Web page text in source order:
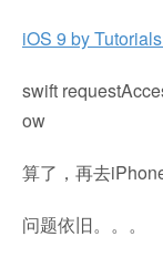
iOS 9 by
swift
ow
算了，再去
问题依旧。。。